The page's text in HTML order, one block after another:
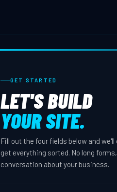
GET STARTED
LET'S BUILD
YOUR SITE.
Fill out the four fields below and
get everything sorted. No long
conversation about your business.